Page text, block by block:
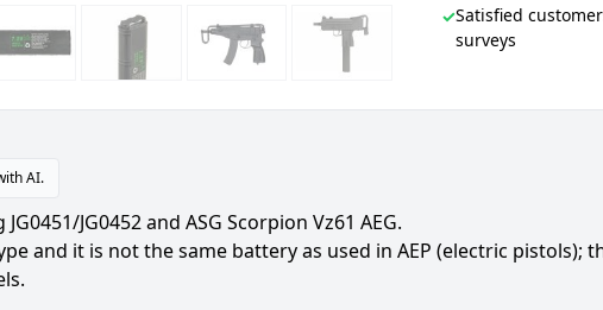
✓Satisfied
surveys
AI.
JG0452 and ASG Scorpion Vz61 AEG.
and it is not the same battery as used in AEP (electric pistols);